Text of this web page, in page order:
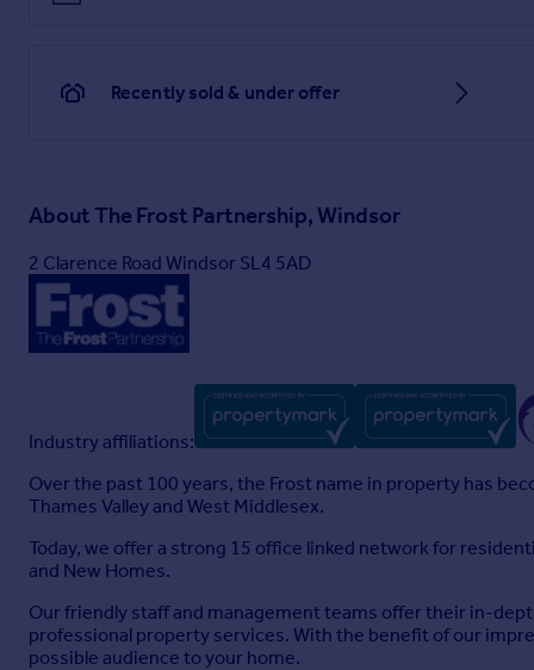
Recently sold & under offer
AboutThe Frost Partnership, Windsor
2 Clarence Road Windsor SL4 5AD
Industry affiliations:
Over the past 100 years, the Frost name in property has
Thames Valley and West Middlesex.
Today, we offer a strong 15 office linked network for
and New Homes.
Our friendly staff and management teams offer their in-
professional property services. With the benefit of our
possible audience to your home.